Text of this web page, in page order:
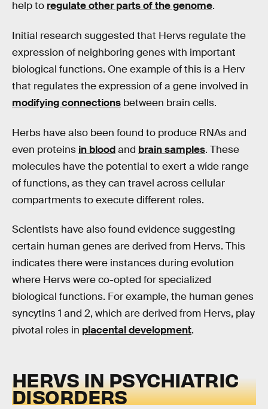
help to regulate other parts of the genome.
Initial research suggested that Hervs regulate the
expression of neighboring genes with important
biological functions. One example of this is a Herv
that regulates the expression of a gene involved in
modifying connections between brain cells.
Herbs have also been found to produce RNAs and
even proteins in bloodand brain samples. These
molecules have the potential to exert a wide range
of functions, as they can travel across cellular
compartments to execute different roles.
Scientists have also found evidence suggesting
certain human genes are derived from Hervs. This
indicates there were instances during evolution
where Hervs were co-opted for specialized
biological functions. For example, the human genes
syncytins 1 and 2, which are derived from Hervs, play
pivotal roles in placental development.
HERVS IN PSYCHIATRIC
DISORDERS